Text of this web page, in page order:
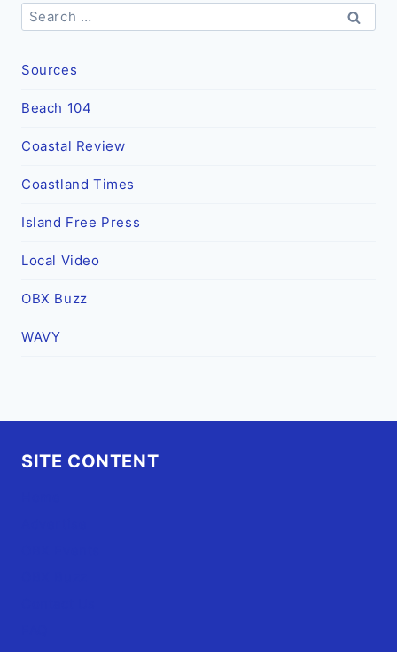
Search
for:
Sources
Beach 104
Coastal Review
Coastland Times
Island Free Press
Local Video
OBX Buzz
WAVY
SITE CONTENT